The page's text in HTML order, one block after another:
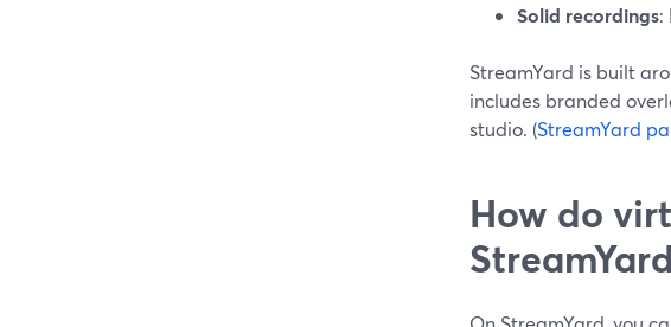
Solid recordings:
StreamYard is built
includes branded
studio. (StreamYard
How do